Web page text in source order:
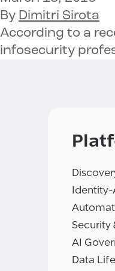
By Dimitri Sirota
According to a
infosecurity
Identity-
Security
AI
Data